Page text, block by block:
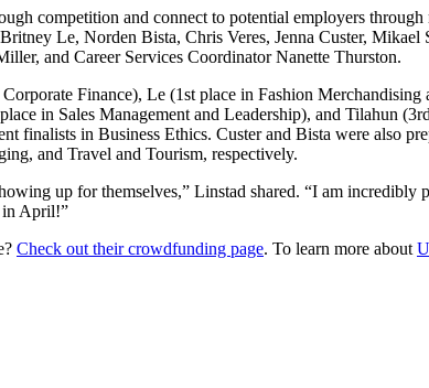
competition and connect to potential employers
Le, Norden Bista, Chris Veres, Jenna Custer, Mikael
and Career Services Coordinator Nanette Thurston.
Finance), Le (1st place in Fashion Merchandising
in Sales Management and Leadership), and Tilahun
in Business Ethics. Custer and Bista were also
and Travel and Tourism, respectively.
up for themselves,” Linstad shared. “I am incredibly
in April!”
Check out their crowdfunding page. To learn more about